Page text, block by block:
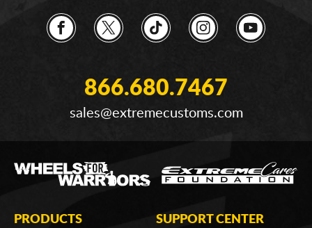
866.680.7467
sales@extremecustoms.com
PRODUCTS SUPPORT CENTER